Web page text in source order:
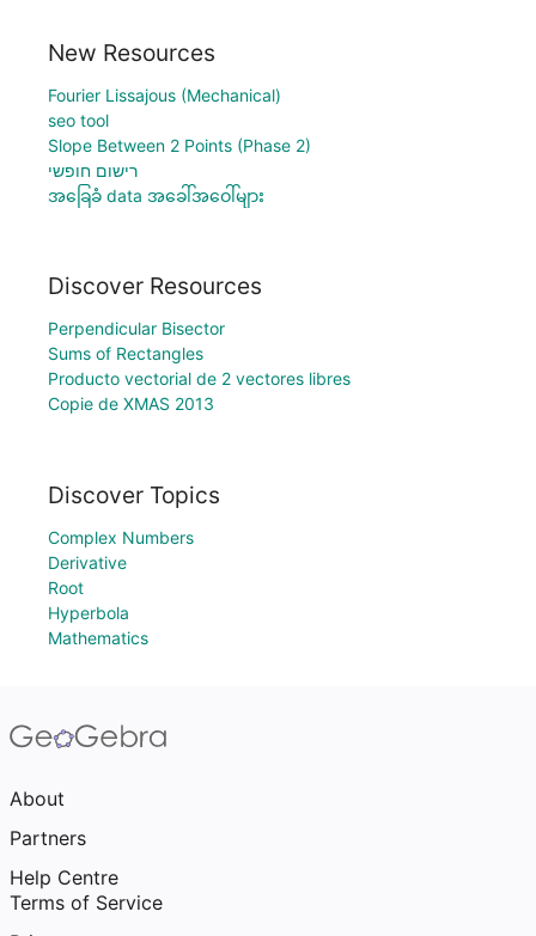
New Resources
Fourier Lissajous (Mechanical)
seo tool
Slope Between 2 Points (Phase 2)
רישום חופשי
အခြေခံ data အခေါ်အဝေါ်များ
Discover Resources
Perpendicular Bisector
Sums of Rectangles
Producto vectorial de 2 vectores libres
Copie de XMAS 2013
Discover Topics
Complex Numbers
Derivative
Root
Hyperbola
Mathematics
About
Partners
Help Centre
Terms of Service